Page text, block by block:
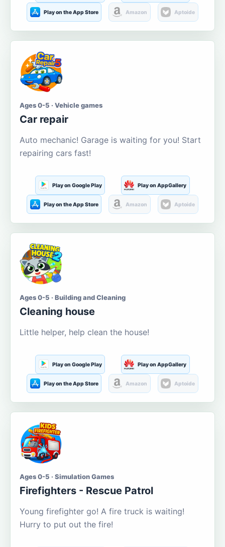
Play on the App Store Amazon Aptoide
Ages 0-5 · Vehicle games
Car repair
Auto mechanic! Garage is waiting for you! Start
repairing cars fast!
Play on Google Play Play on AppGallery
Play on the App Store Amazon Aptoide
Ages 0-5 · Building and Cleaning
Cleaning house
Little helper, help clean the house!
Play on Google Play Play on AppGallery
Play on the App Store Amazon Aptoide
Ages 0-5 · Simulation Games
Firefighters - Rescue Patrol
Young firefighter go! A fire truck is waiting!
Hurry to put out the fire!